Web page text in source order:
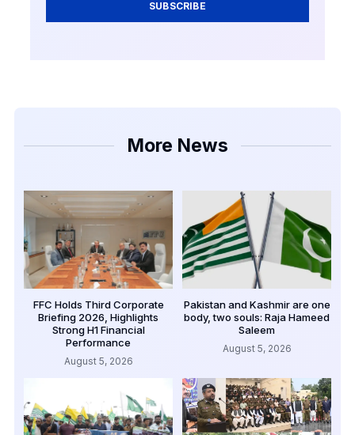
SUBSCRIBE
More News
FFC Holds Third Corporate
Briefing 2026, Highlights
Strong H1 Financial
Performance
August 5, 2026
Pakistan and Kashmir are one
body, two souls: Raja Hameed
Saleem
August 5, 2026